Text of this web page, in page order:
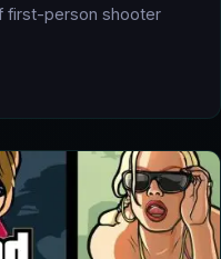
first-person shooter